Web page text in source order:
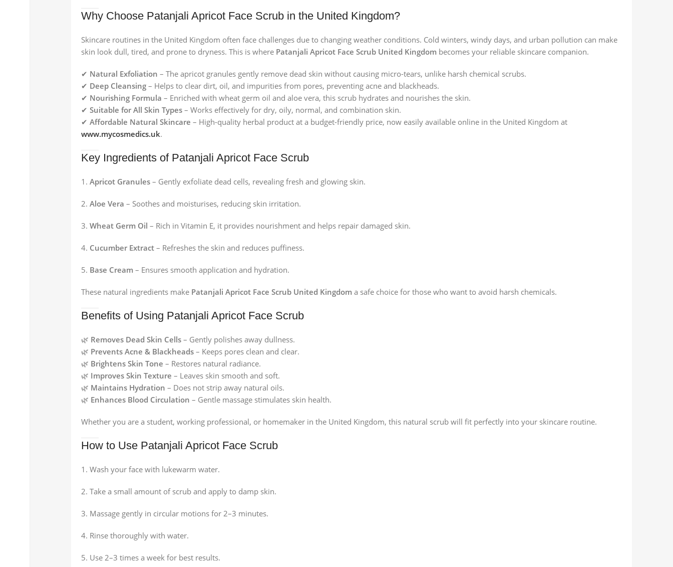
Why Choose Patanjali Apricot Face Scrub in the United Kingdom?
Skincare routines in the United Kingdom often face challenges due to changing weather conditions. Cold winters, windy days, and urban pollution can make
skin look dull, tired, and prone to dryness. This is where Patanjali Apricot Face Scrub United Kingdom becomes your reliable skincare companion.
✔ Natural Exfoliation – The apricot granules gently remove dead skin without causing micro-tears, unlike harsh chemical scrubs.
✔ Deep Cleansing – Helps to clear dirt, oil, and impurities from pores, preventing acne and blackheads.
✔ Nourishing Formula – Enriched with wheat germ oil and aloe vera, this scrub hydrates and nourishes the skin.
✔ Suitable for All Skin Types – Works effectively for dry, oily, normal, and combination skin.
✔ Affordable Natural Skincare – High-quality herbal product at a budget-friendly price, now easily available online in the United Kingdom at
www.mycosmedics.uk.
Key Ingredients of Patanjali Apricot Face Scrub
Apricot Granules – Gently exfoliate dead cells, revealing fresh and glowing skin.
Aloe Vera – Soothes and moisturises, reducing skin irritation.
Wheat Germ Oil – Rich in Vitamin E, it provides nourishment and helps repair damaged skin.
Cucumber Extract – Refreshes the skin and reduces puffiness.
Base Cream – Ensures smooth application and hydration.
These natural ingredients make Patanjali Apricot Face Scrub United Kingdom a safe choice for those who want to avoid harsh chemicals.
Benefits of Using Patanjali Apricot Face Scrub
🌿 Removes Dead Skin Cells – Gently polishes away dullness.
🌿 Prevents Acne & Blackheads – Keeps pores clean and clear.
🌿 Brightens Skin Tone – Restores natural radiance.
🌿 Improves Skin Texture – Leaves skin smooth and soft.
🌿 Maintains Hydration – Does not strip away natural oils.
🌿 Enhances Blood Circulation – Gentle massage stimulates skin health.
Whether you are a student, working professional, or homemaker in the United Kingdom, this natural scrub will fit perfectly into your skincare routine.
How to Use Patanjali Apricot Face Scrub
Wash your face with lukewarm water.
Take a small amount of scrub and apply to damp skin.
Massage gently in circular motions for 2–3 minutes.
Rinse thoroughly with water.
Use 2–3 times a week for best results.